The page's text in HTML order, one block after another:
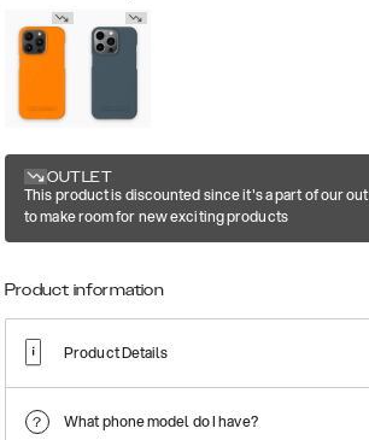
OUTLET
This product is discounted since it's a part of our
to make room for new exciting products
Product information
Product Details
What phone model do I have?